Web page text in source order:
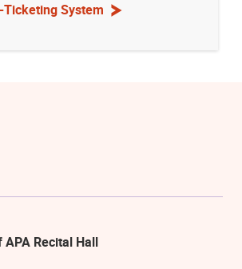
System
Recital Hall